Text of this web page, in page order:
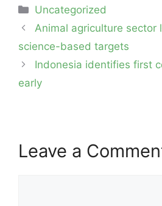
Categories
Uncategorized
Post
navigation
Animal agriculture sector
science-based targets
Indonesia identifies first
early
Leave a